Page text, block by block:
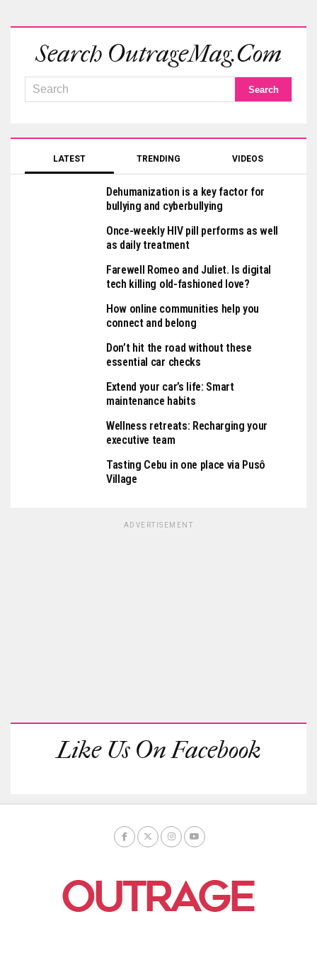
Search OutrageMag.com
LATEST TRENDING VIDEOS
Dehumanization is a key factor for
bullying and cyberbullying
Once-weekly HIV pill performs as well
as daily treatment
Farewell Romeo and Juliet. Is digital
tech killing old-fashioned love?
How online communities help you
connect and belong
Don’t hit the road without these
essential car checks
Extend your car’s life: Smart
maintenance habits
Wellness retreats: Recharging your
executive team
Tasting Cebu in one place via Pusô
Village
ADVERTISEMENT
Like Us On Facebook